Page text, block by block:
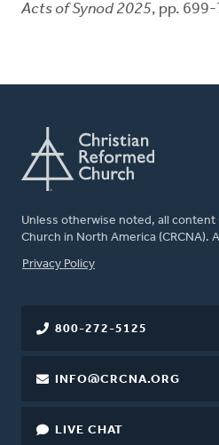
Acts of Synod 2025, pp.
Unless otherwise noted, all
Church in North America (CRCNA).
FOOTER
Privacy Policy
800-272-5125
INFO@CRCNA.ORG
LIVE CHAT